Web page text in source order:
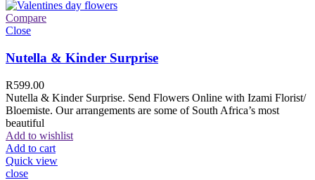
Compare
Close
Nutella & Kinder Surprise
R599.00
Nutella & Kinder Surprise. Send Flowers Online with Izami Florist/
Bloemiste. Our arrangements are some of South Africa’s most
beautiful
Add to wishlist
Add to cart
Quick view
close